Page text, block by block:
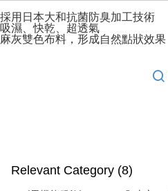
採用日本大和抗菌防臭加工技術
吸濕、快乾、超透氣
麻灰雙色布料，形成自然點狀效果
Relevant Category (8)